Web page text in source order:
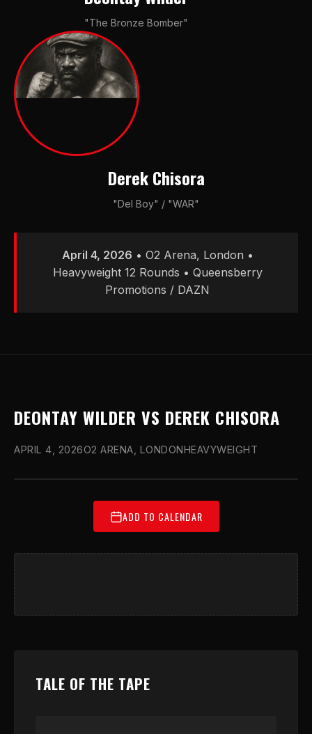
"The Bronze Bomber"
Derek Chisora
"Del Boy" / "WAR"
April 4, 2026 • O2 Arena, London •
Heavyweight 12 Rounds • Queensberry
Promotions / DAZN
DEONTAY WILDER VS DEREK CHISORA
APRIL 4, 2026O2 ARENA, LONDONHEAVYWEIGHT
ADD TO CALENDAR
TALE OF THE TAPE